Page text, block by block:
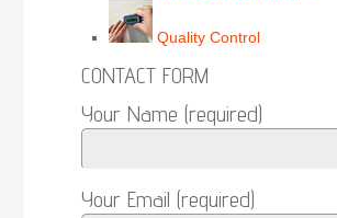
Quality Control
CONTACT FORM
Your Name (required)
Your Email (required)